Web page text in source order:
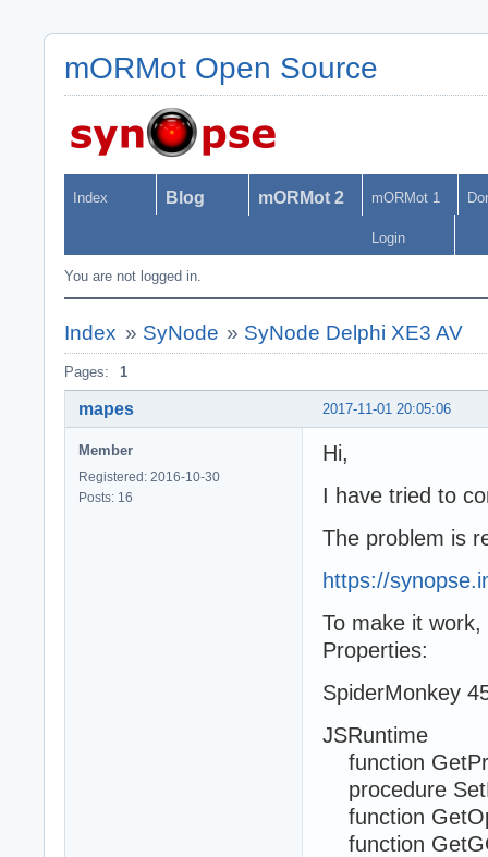
mORMot Open Source
Index Blog mORMot 2 mORMot 1
Login
You are not logged in.
Index » SyNode » SyNode Delphi XE3 AV
Pages: 1
2017-11-01 20:05:06
mapes
Member
Registered: 2016-10-30
Posts: 16
Hi,
I have tried to
The problem is
https://
To make it
Properties:
SpiderMonkey
JSRuntime
function
procedure
function
function